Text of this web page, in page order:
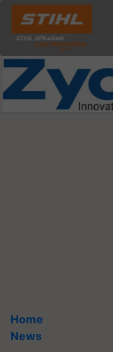
Home
News